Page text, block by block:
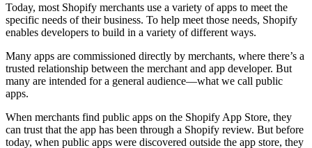
Today, most Shopify merchants use a variety of apps to meet the
specific needs of their business. To help meet those needs, Shopify
enables developers to build in a variety of different ways.
Many apps are commissioned directly by merchants, where there’s a
trusted relationship between the merchant and app developer. But
many are intended for a general audience—what we call public
apps.
When merchants find public apps on the Shopify App Store, they
can trust that the app has been through a Shopify review. But before
today, when public apps were discovered outside the app store, they